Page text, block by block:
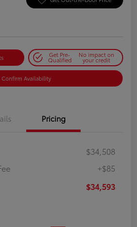
Get Pre-
Qualified
No impact on
your credit
Confirm Availability
Pricing
$34,508
+$85
$34,593